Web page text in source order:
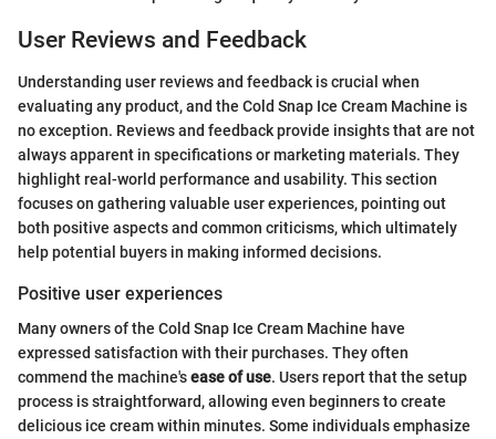
User Reviews and Feedback
Understanding user reviews and feedback is crucial when
evaluating any product, and the Cold Snap Ice Cream Machine is
no exception. Reviews and feedback provide insights that are not
always apparent in specifications or marketing materials. They
highlight real-world performance and usability. This section
focuses on gathering valuable user experiences, pointing out
both positive aspects and common criticisms, which ultimately
help potential buyers in making informed decisions.
Positive user experiences
Many owners of the Cold Snap Ice Cream Machine have
expressed satisfaction with their purchases. They often
commend the machine'sease of use. Users report that the setup
process is straightforward, allowing even beginners to create
delicious ice cream within minutes. Some individuals emphasize